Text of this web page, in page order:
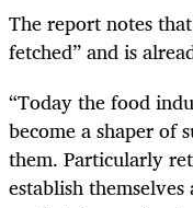
The report notes
fetched” and is
“Today the food
become a shaper of
them. Particularly
establish